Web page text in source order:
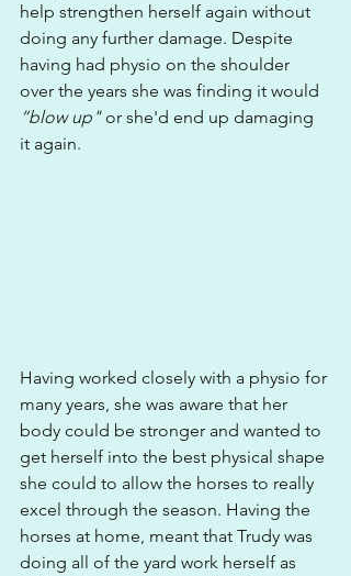
help strengthen herself again without
doing any further damage. Despite
having had physio on the shoulder
over the years she was finding it would
“blow up" or she'd end up damaging
it again.
Having worked closely with a physio for
many years, she was aware that her
body could be stronger and wanted to
get herself into the best physical shape
she could to allow the horses to really
excel through the season. Having the
horses at home, meant that Trudy was
doing all of the yard work herself as